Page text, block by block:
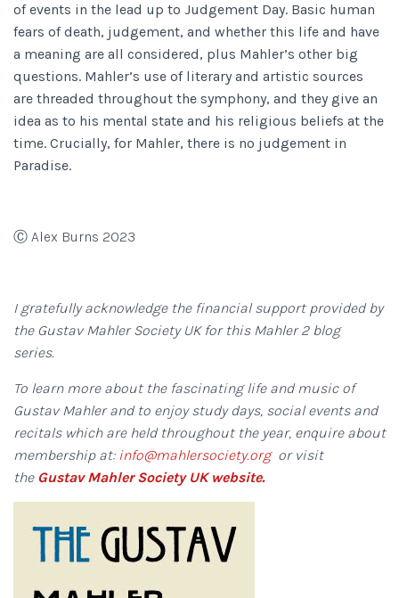
of events in the lead up to Judgement Day. Basic human
fears of death, judgement, and whether this life and have
a meaning are all considered, plus Mahler’s other big
questions. Mahler’s use of literary and artistic sources
are threaded throughout the symphony, and they give an
idea as to his mental state and his religious beliefs at the
time. Crucially, for Mahler, there is no judgement in
Paradise.
Ⓒ Alex Burns 2023
I gratefully acknowledge the financial support provided by
the Gustav Mahler Society UK for this Mahler 2 blog
series.
To learn more about the fascinating life and music of
Gustav Mahler and to enjoy study days, social events and
recitals which are held throughout the year, enquire about
membership at: info@mahlersociety.orgor visit
the Gustav Mahler Society UK website.